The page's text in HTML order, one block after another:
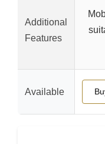
Additional
Features
Available